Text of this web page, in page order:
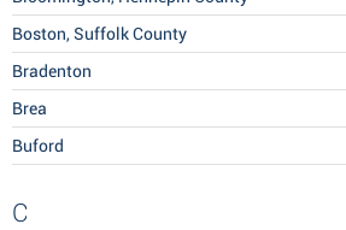
Boston, Suffolk County
Bradenton
Brea
Buford
C